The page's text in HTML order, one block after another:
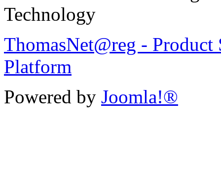
Technology
ThomasNet@reg -
Platform
Powered by Joomla!®